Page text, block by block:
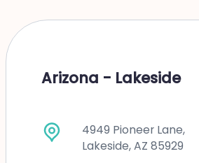
Arizona - Lakeside
4949 Pioneer Lane,
Lakeside, AZ 85929